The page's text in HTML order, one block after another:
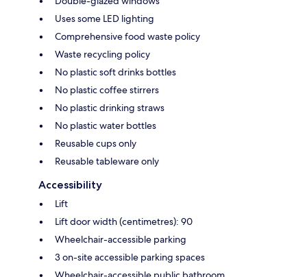
Uses some LED lighting
Comprehensive food waste policy
Waste recycling policy
No plastic soft drinks bottles
No plastic coffee stirrers
No plastic drinking straws
No plastic water bottles
Reusable cups only
Reusable tableware only
Accessibility
Lift
Lift door width (centimetres): 90
Wheelchair-accessible parking
3 on-site accessible parking spaces